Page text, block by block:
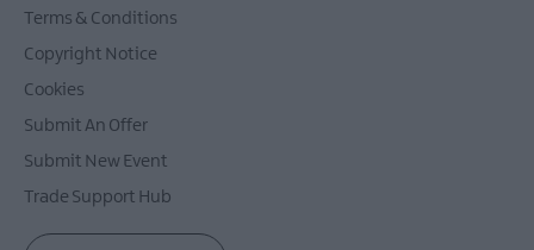
Terms & Conditions
Copyright Notice
Cookies
Submit An Offer
Submit New Event
Trade Support Hub